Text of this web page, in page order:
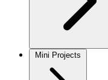
Mini Projects